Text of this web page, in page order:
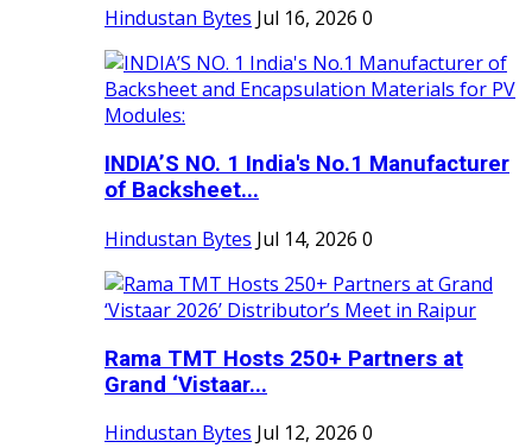
Hindustan Bytes Jul 16, 2026 0
INDIA’S NO. 1 India's No.1 Manufacturer
of Backsheet...
Hindustan Bytes Jul 14, 2026 0
Rama TMT Hosts 250+ Partners at
Grand ‘Vistaar...
Hindustan Bytes Jul 12, 2026 0